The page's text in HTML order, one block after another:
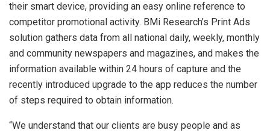
their smart device, providing an easy online reference to
competitor promotional activity. BMi Research’s Print Ads
solution gathers data from all national daily, weekly, monthly
and community newspapers and magazines, and makes the
information available within 24 hours of capture and the
recently introduced upgrade to the app reduces the number
of steps required to obtain information.
“We understand that our clients are busy people and as